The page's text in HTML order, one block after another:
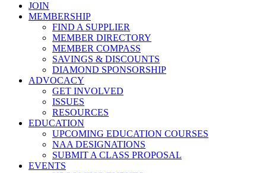
JOIN
MEMBERSHIP
FIND A SUPPLIER
MEMBER DIRECTORY
MEMBER COMPASS
SAVINGS & DISCOUNTS
DIAMOND SPONSORSHIP
ADVOCACY
GET INVOLVED
ISSUES
RESOURCES
EDUCATION
UPCOMING EDUCATION COURSES
NAA DESIGNATIONS
SUBMIT A CLASS PROPOSAL
EVENTS